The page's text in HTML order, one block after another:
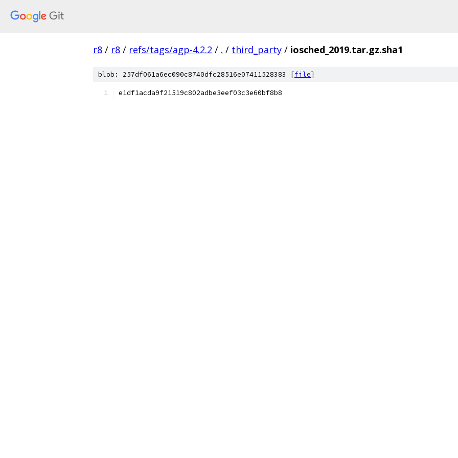
r8 / r8 / refs/tags/agp-4.2.2 / . / third_party / iosched_2019.tar.gz.sha1
blob: 257df061a6ec090c8740dfc28516e07411528383 [file]
e1df1acda9f21519c802adbe3eef03c3e60bf8b8